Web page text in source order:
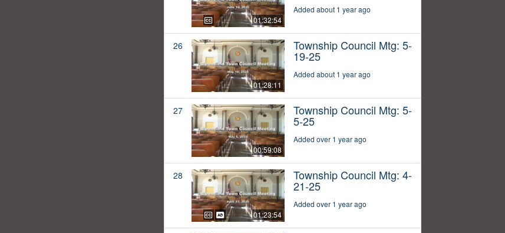
01:32:54
Added about 1 year ago
26
01:28:11
Township Council Mtg: 5-
19-25
Added about 1 year ago
27
00:59:08
Township Council Mtg: 5-
5-25
Added over 1 year ago
28
01:23:54
Township Council Mtg: 4-
21-25
Added over 1 year ago